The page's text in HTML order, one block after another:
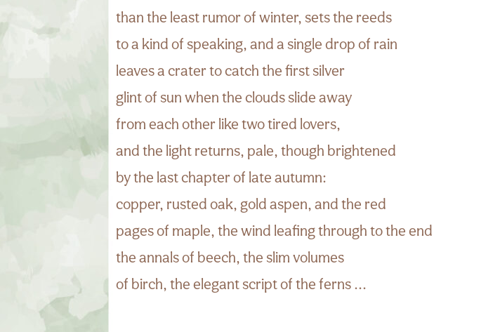
than the least rumor of winter, sets the reeds
to a kind of speaking, and a single drop of rain
leaves a crater to catch the first silver
glint of sun when the clouds slide away
from each other like two tired lovers,
and the light returns, pale, though brightened
by the last chapter of late autumn:
copper, rusted oak, gold aspen, and the red
pages of maple, the wind leafing through to the end
the annals of beech, the slim volumes
of birch, the elegant script of the ferns ...